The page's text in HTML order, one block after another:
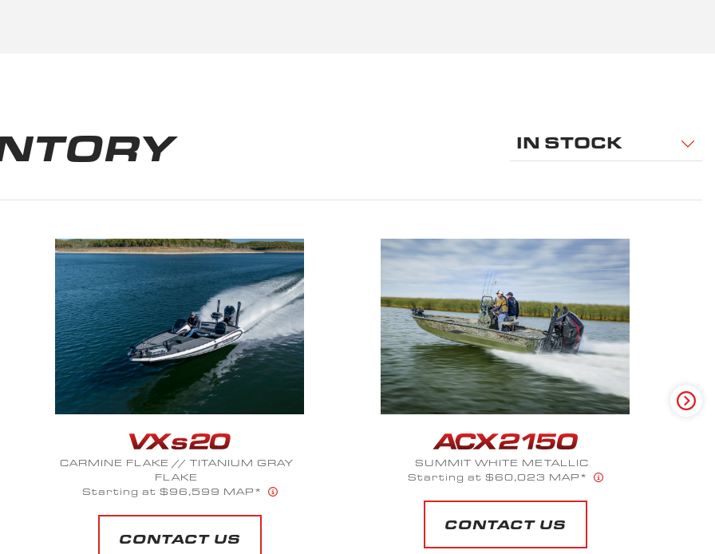
IN STOCK
SUMMIT WHITE METALLIC
Starting at $60,023 MAP*
OD GREEN
Starting at $35,639 MAP*
CONTACT US